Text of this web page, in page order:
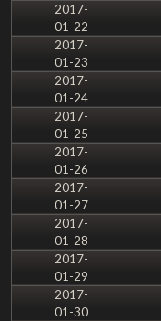
2017-
01-22
2017-
01-23
2017-
01-24
2017-
01-25
2017-
01-26
2017-
01-27
2017-
01-28
2017-
01-29
2017-
01-30